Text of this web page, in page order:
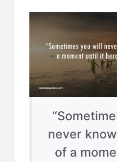
never
of a